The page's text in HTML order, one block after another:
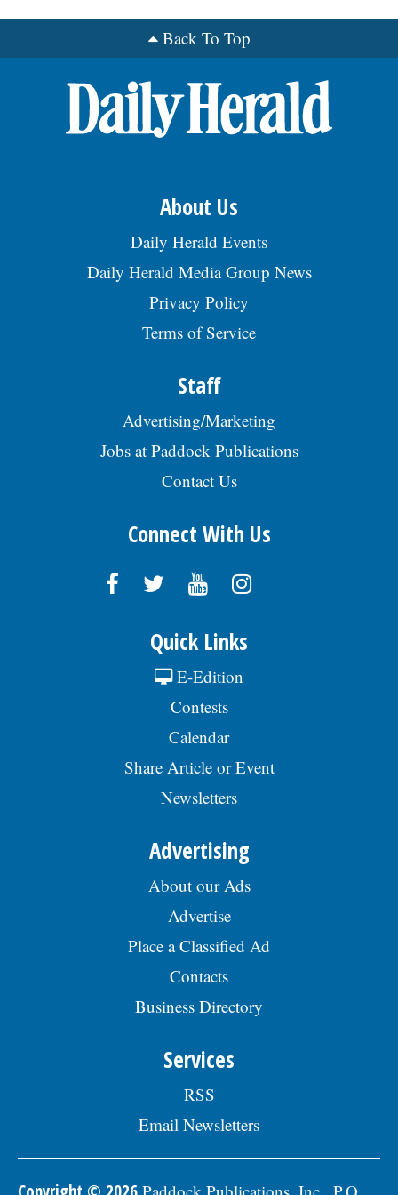
Back To Top
About Us
Daily Herald Events
Daily Herald Media Group News
Privacy Policy
Terms of Service
Staff
Advertising/Marketing
Jobs at Paddock Publications
Contact Us
Connect With Us
Quick Links
E-Edition
Contests
Calendar
Share Article or Event
Newsletters
Advertising
About our Ads
Advertise
Place a Classified Ad
Contacts
Business Directory
Services
RSS
Email Newsletters